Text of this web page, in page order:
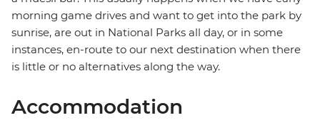
morning game drives and want to get into the park by
sunrise, are out in National Parks all day, or in some
instances, en-route to our next destination when there
is little or no alternatives along the way.
Accommodation